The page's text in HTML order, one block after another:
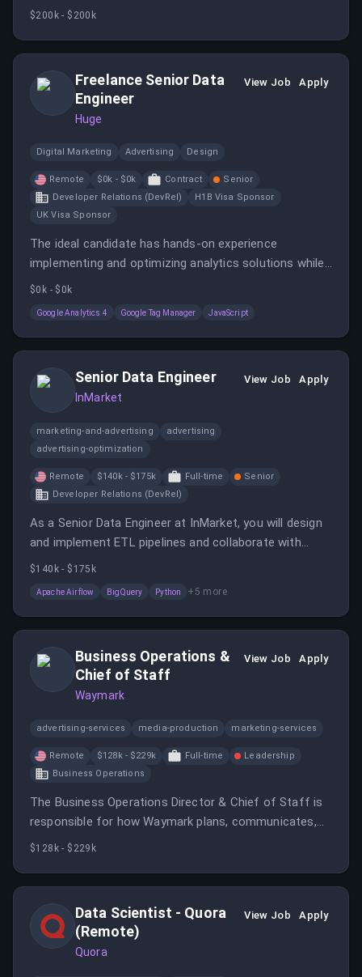
functional team while ensuring the integration of AI
$200k - $200k
Freelance Senior Data
Engineer
Huge
View Job Apply
Digital Marketing Advertising Design
Remote $0k - $0k Contract
Senior
Developer Relations (DevRel)
H1B Visa Sponsor
UK Visa Sponsor
The ideal candidate has hands-on experience
implementing and optimizing analytics solutions while
ensuring accurate, scalable, and reliable data collection
cross-functional teams to design, validate, and
improve analytics implementations that support
$0k - $0k
Google Analytics 4 Google Tag Manager JavaScript
Senior Data Engineer
InMarket
View Job Apply
marketing-and-advertising
advertising
advertising-optimization
Remote $140k - $175k Full-time
Senior
Developer Relations (DevRel)
As a Senior Data Engineer at InMarket, you will design
and implement ETL pipelines and collaborate with
cross-functional teams to enhance data-driven
technical solutions to empower internal and external
customers.
$140k - $175k
Apache Airflow BigQuery Python + 5 more
Business Operations &
Chief of Staff
Waymark
View Job Apply
advertising-services media-production marketing-services
Remote $128k - $229k Full-time
Leadership
Business Operations
The Business Operations Director & Chief of Staff is
responsible for how Waymark plans, communicates,
and operates as a company.
$128k - $229k
Data Scientist - Quora
(Remote)
Quora
View Job Apply